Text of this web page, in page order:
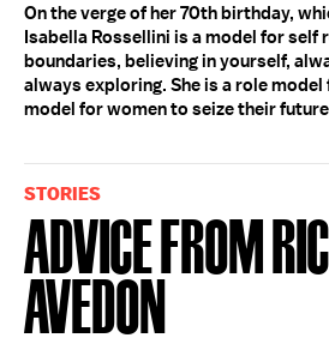
On the verge of her 70th birthday,
Isabella Rossellini is a model for self
boundaries, believing in yourself,
always exploring. She is a role
model for women to seize their
STORIES
Advice from
Avedon